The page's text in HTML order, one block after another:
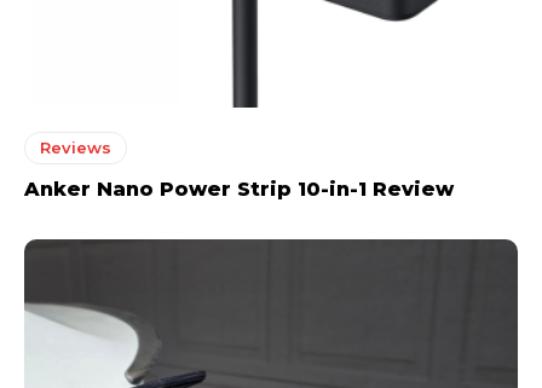
Reviews
Anker Nano Power Strip 10-in-1 Review